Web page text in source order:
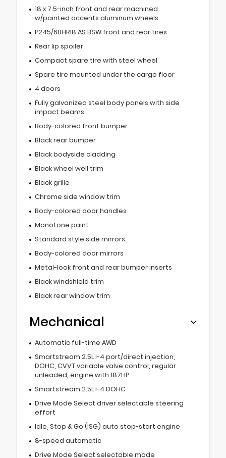
18 x 7.5-inch front and rear machined
w/painted accents aluminum wheels
P245/60HR18 AS BSW front and rear tires
Rear lip spoiler
Compact spare tire with steel wheel
Spare tire mounted under the cargo floor
4 doors
Fully galvanized steel body panels with side
impact beams
Body-colored front bumper
Black rear bumper
Black bodyside cladding
Black wheel well trim
Black grille
Chrome side window trim
Body-colored door handles
Monotone paint
Standard style side mirrors
Body-colored door mirrors
Metal-look front and rear bumper inserts
Black windshield trim
Black rear window trim
Mechanical
Automatic full-time AWD
Smartstream 2.5L I-4 port/direct injection,
DOHC, CVVT variable valve control, regular
unleaded, engine with 187HP
Smartstream 2.5L I-4 DOHC
Drive Mode Select driver selectable steering
effort
Idle, Stop & Go (ISG) auto stop-start engine
8-speed automatic
Drive Mode Select selectable mode